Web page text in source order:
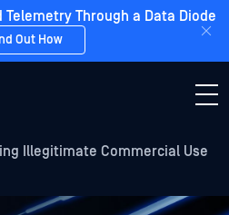
Through a Data Diode
Out How
Illegitimate Commercial Use